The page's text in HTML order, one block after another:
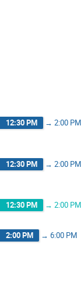
12:30 PM → 2:00 PM
12:30 PM → 2:00 PM
12:30 PM → 2:00 PM
2:00 PM → 6:00 PM